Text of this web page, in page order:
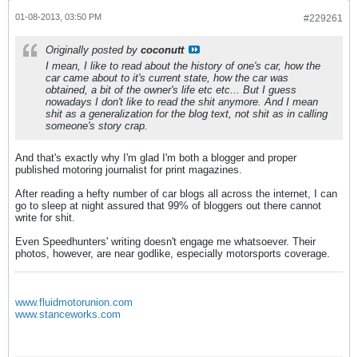
#229261
01-08-2013, 03:50 PM
Originally posted by coconutt
I mean, I like to read about the history of one's car, how the
car came about to it's current state, how the car was
obtained, a bit of the owner's life etc etc... But I guess
nowadays I don't like to read the shit anymore. And I mean
shit as a generalization for the blog text, not shit as in calling
someone's story crap.
And that's exactly why I'm glad I'm both a blogger and proper
published motoring journalist for print magazines.
After reading a hefty number of car blogs all across the internet, I can
go to sleep at night assured that 99% of bloggers out there cannot
write for shit.
Even Speedhunters' writing doesn't engage me whatsoever. Their
photos, however, are near godlike, especially motorsports coverage.
www.fluidmotorunion.com
www.stanceworks.com